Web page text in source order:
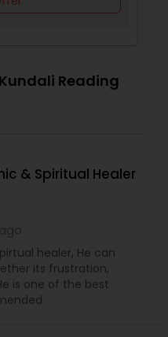
Reading
& Spiritual Healer
healer, He can
its frustration,
is one of the best